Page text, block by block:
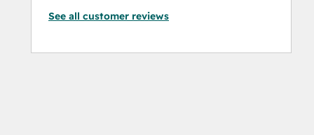
See all customer reviews